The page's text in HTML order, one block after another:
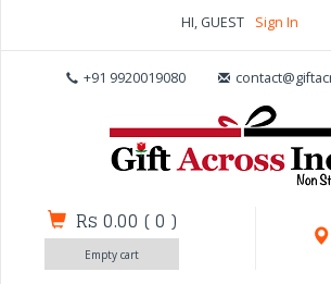
HI, GUEST Sign In
+91 9920019080
Rs 0.00 (0 )
Empty cart